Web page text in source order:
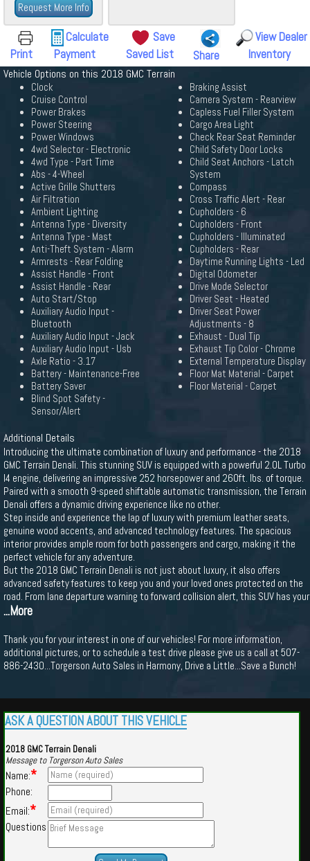
Request More Info
Print
Calculate
Payment
Save
Saved List
Share
View Dealer
Inventory
Vehicle Options on this 2018 GMC Terrain
Clock
Cruise Control
Power Brakes
Power Steering
Power Windows
4wd Selector - Electronic
4wd Type - Part Time
Abs - 4-Wheel
Active Grille Shutters
Air Filtration
Ambient Lighting
Antenna Type - Diversity
Antenna Type - Mast
Anti-Theft System - Alarm
Armrests - Rear Folding
Assist Handle - Front
Assist Handle - Rear
Auto Start/Stop
Auxiliary Audio Input -
Bluetooth
Auxiliary Audio Input - Jack
Auxiliary Audio Input - Usb
Axle Ratio - 3.17
Battery - Maintenance-Free
Battery Saver
Blind Spot Safety -
Sensor/Alert
Braking Assist
Camera System - Rearview
Capless Fuel Filler System
Cargo Area Light
Check Rear Seat Reminder
Child Safety Door Locks
Child Seat Anchors - Latch
System
Compass
Cross Traffic Alert - Rear
Cupholders - 6
Cupholders - Front
Cupholders - Illuminated
Cupholders - Rear
Daytime Running Lights - Led
Digital Odometer
Drive Mode Selector
Driver Seat - Heated
Driver Seat Power
Adjustments - 8
Exhaust - Dual Tip
Exhaust Tip Color - Chrome
External Temperature Display
Floor Mat Material - Carpet
Floor Material - Carpet
Additional Details
Introducing the ultimate combination of luxury and performance - the 2018
GMC Terrain Denali. This stunning SUV is equipped with a powerful 2.0L Turbo
I4 engine, delivering an impressive 252 horsepower and 260ft. lbs. of torque.
Paired with a smooth 9-speed shiftable automatic transmission, the Terrain
Denali offers a dynamic driving experience like no other.
Step inside and experience the lap of luxury with premium leather seats,
genuine wood accents, and advanced technology features. The spacious
interior provides ample room for both passengers and cargo, making it the
perfect vehicle for any adventure.
But the 2018 GMC Terrain Denali is not just about luxury, it also offers
advanced safety features to keep you and your loved ones protected on the
road. From lane departure warning to forward collision alert, this SUV has your
...More
Thank you for your interest in one of our vehicles! For more information,
additional pictures, or to schedule a test drive please give us a call at 507-
886-2430...Torgerson Auto Sales in Harmony, Drive a Little...Save a Bunch!
ASK A QUESTION ABOUT THIS VEHICLE
2018 GMC Terrain Denali
Message to Torgerson Auto Sales
Name:*
Phone:
Email:*
Questions